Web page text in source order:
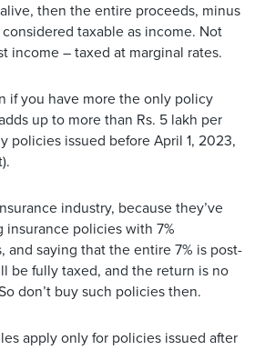
then the entire proceeds, minus
taxable as income. Not
income – taxed at marginal rates.
if you have more the only policy
up to more than Rs. 5 lakh per
policies issued before April 1, 2023,
industry, because they’ve
policies with 7%
and saying that the entire 7% is post-
be fully taxed, and the return is no
don’t buy such policies then.
apply only for policies issued after